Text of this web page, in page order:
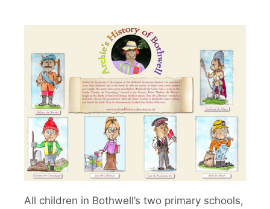
All children in Bothwell’s two primary schools,